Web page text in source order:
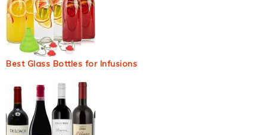
Best Glass Bottles for Infusions